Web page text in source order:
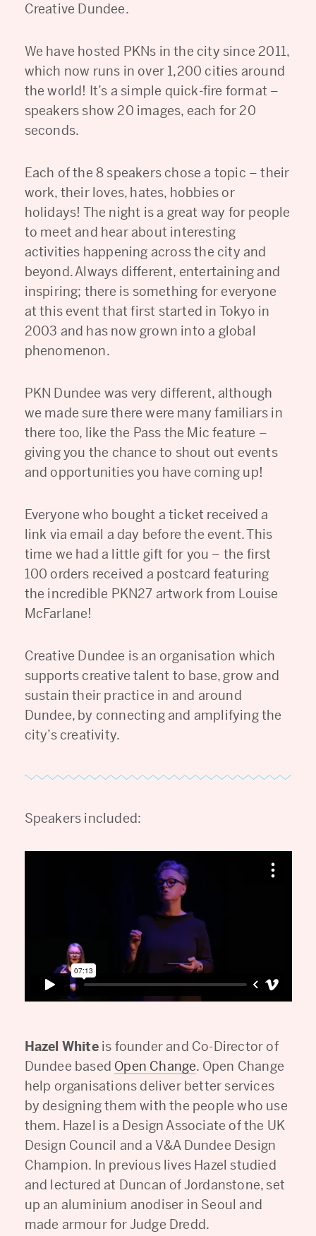
Creative Dundee.
We have hosted PKNs in the city since 2011,
which now runs in over 1,200 cities around
the world! It’s a simple quick-fire format –
speakers show 20 images, each for 20
seconds.
Each of the 8 speakers chose a topic – their
work, their loves, hates, hobbies or
holidays! The night is a great way for people
to meet and hear about interesting
activities happening across the city and
beyond. Always different, entertaining and
inspiring; there is something for everyone
at this event that first started in Tokyo in
2003 and has now grown into a global
phenomenon.
PKN Dundee was very different, although
we made sure there were many familiars in
there too, like the Pass the Mic feature –
giving you the chance to shout out events
and opportunities you have coming up!
Everyone who bought a ticket received a
link via email a day before the event. This
time we had a little gift for you – the first
100 orders received a postcard featuring
the incredible PKN27 artwork from Louise
McFarlane!
Creative Dundee is an organisation which
supports creative talent to base, grow and
sustain their practice in and around
Dundee, by connecting and amplifying the
city’s creativity.
Speakers included:
Hazel Whiteis founder and Co-Director of
Dundee based Open Change. Open Change
help organisations deliver better services
by designing them with the people who use
them. Hazel is a Design Associate of the UK
Design Council and a V&A Dundee Design
Champion. In previous lives Hazel studied
and lectured at Duncan of Jordanstone, set
up an aluminium anodiser in Seoul and
made armour for Judge Dredd.